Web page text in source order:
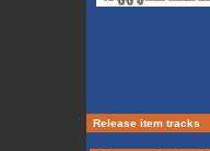
Release item tracks